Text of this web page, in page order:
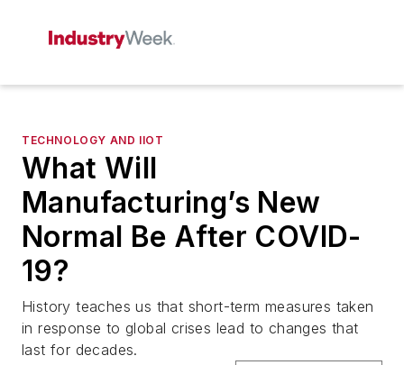
TECHNOLOGY AND IIOT
What Will
Manufacturing’s New
Normal Be After COVID-
19?
History teaches us that short-term measures taken
in response to global crises lead to changes that
last for decades.